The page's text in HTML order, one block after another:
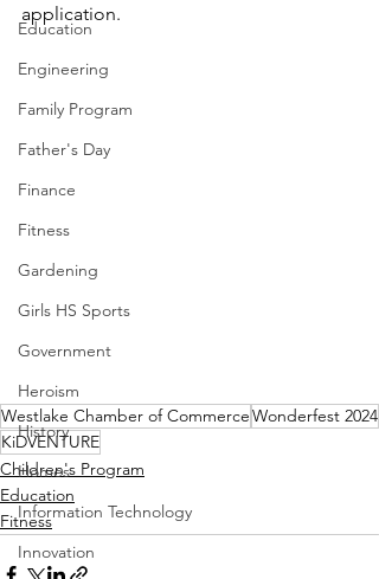
Education
Engineering
Family Program
Father's Day
Finance
Fitness
Gardening
Girls HS Sports
Government
Heroism
History
Homes
Information Technology
Innovation
application.
Westlake Chamber of CommerceWonderfest 2024
KiDVENTURE
Children's Program
Education
Fitness